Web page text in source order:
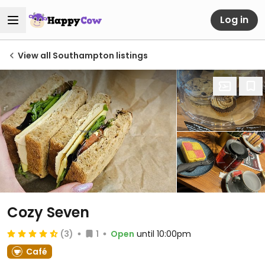
Log in
View all Southampton listings
Cozy Seven
(3) 1 Open until 10:00pm
Café